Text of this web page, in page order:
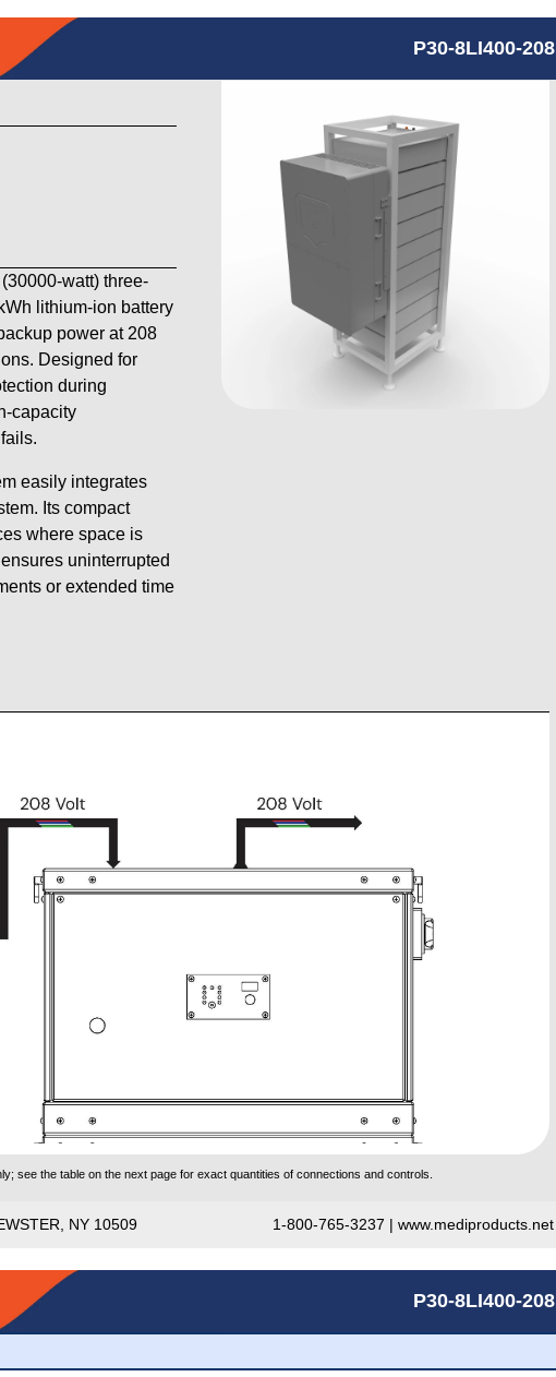
P30-8LI400-208
watt) three-
lithium-ion battery
power at 208
Designed for
during
capacity
easily integrates
Its compact
where space is
uninterrupted
or extended time
see the table on the next page for exact quantities of connections and controls.
NY 10509 1-800-765-3237 | www.mediproducts.net
P30-8LI400-208